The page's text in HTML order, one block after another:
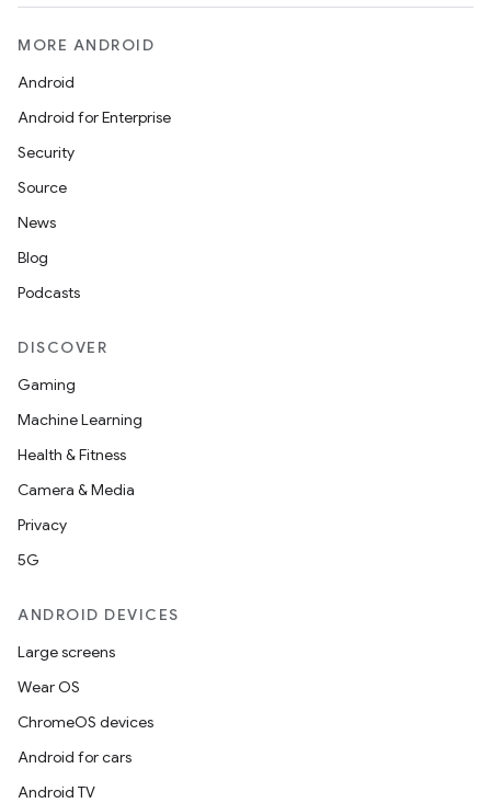
MORE ANDROID
Android
Android for Enterprise
Security
Source
News
Blog
Podcasts
DISCOVER
Gaming
Machine Learning
Health & Fitness
Camera & Media
Privacy
5G
ANDROID DEVICES
Large screens
Wear OS
ChromeOS devices
Android for cars
Android TV